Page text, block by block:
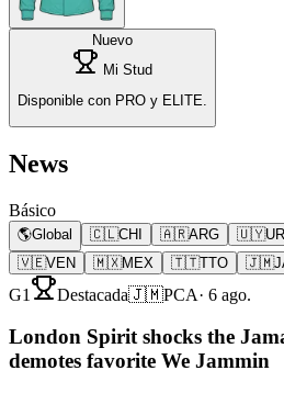
Nuevo
Mi Stud
Disponible con PRO y ELITE.
News
Básico
🌎Global 🇨🇱CHI 🇦🇷ARG 🇺🇾
🇻🇪VEN 🇲🇽MEX 🇹🇹TTO 🇯🇲
G1
Destacada🇯🇲PCA· 6 ago.
London Spirit shocks the
demotes favorite We Jammin